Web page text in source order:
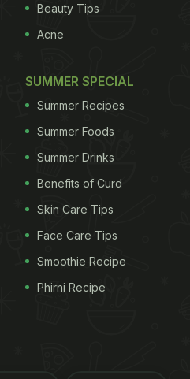
Beauty Tips
Acne
SUMMER SPECIAL
Summer Recipes
Summer Foods
Summer Drinks
Benefits of Curd
Skin Care Tips
Face Care Tips
Smoothie Recipe
Phirni Recipe